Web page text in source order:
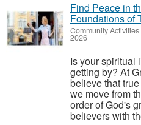
Find Peace in
Foundations of
Community Activities
2026
Is your spiritual
getting by? At
believe that
we move from
order of God's
believers with